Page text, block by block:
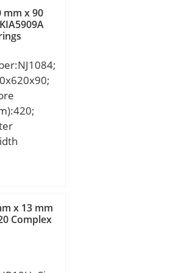
min;
Block;
/
Style:4
Roller
mm x 90
mm;
x 13 mm
Complex